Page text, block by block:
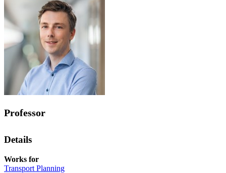
Professor
Details
Works for
Transport Planning